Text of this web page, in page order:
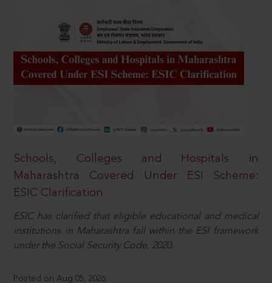
Schools, Colleges and Hospitals in
Maharashtra Covered Under ESI Scheme:
ESIC Clarification
ESIC has clarified that eligible educational and medical
institutions in Maharashtra fall within the ESI framework
under the Social Security Code, 2020.
Posted on Aug 05, 2026